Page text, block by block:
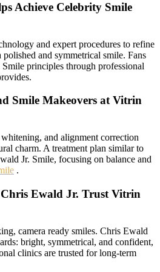
Achieve Celebrity Smile
and expert procedures to refine
polished and symmetrical smile. Fans
principles through professional
Smile Makeovers at Vitrin
and alignment correction
charm. A treatment plan similar to
Jr. Smile, focusing on balance and
.
Ewald Jr. Trust Vitrin
camera ready smiles. Chris Ewald
bright, symmetrical, and confident,
clinics are trusted for long-term